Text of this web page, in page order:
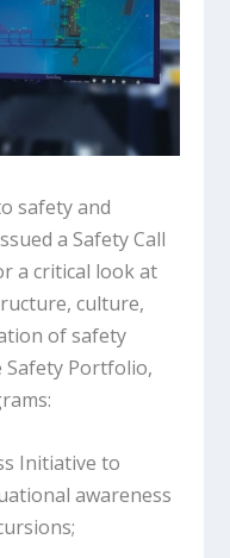
safety and
a Safety Call
a critical look at
culture,
of safety
Safety Portfolio,
Initiative to
awareness